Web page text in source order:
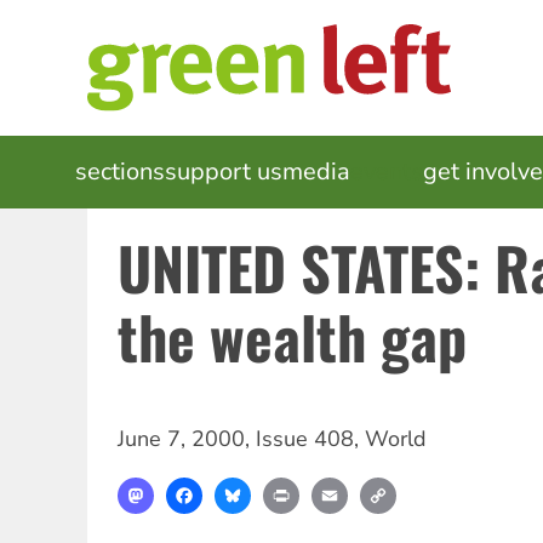
MAIN
NAVIGATION
sectionssupport usmedia get
UNITED STATES:
the wealth gap
June 7, 2000, Issue 408, World
MastodonFacebookBlueskyPrint Email